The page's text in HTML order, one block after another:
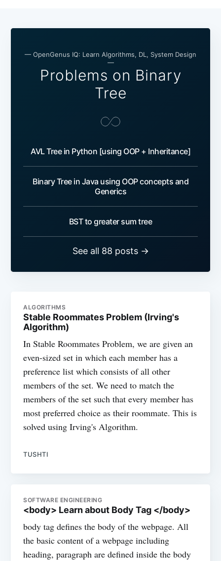
— OpenGenus IQ: Learn Algorithms, DL, System Design
—
Problems on Binary
Tree
AVL Tree in Python [using OOP + Inheritance]
Binary Tree in Java using OOP concepts and
Generics
BST to greater sum tree
See all 88 posts →
ALGORITHMS
Stable Roommates Problem (Irving's
Algorithm)
In Stable Roommates Problem, we are given an
even-sized set in which each member has a
preference list which consists of all other
members of the set. We need to match the
members of the set such that every member has
most preferred choice as their roommate. This is
solved using Irving's Algorithm.
TUSHTI
SOFTWARE ENGINEERING
<body> Learn about Body Tag </body>
body tag defines the body of the webpage. All
the basic content of a webpage including
heading, paragraph are defined inside the body